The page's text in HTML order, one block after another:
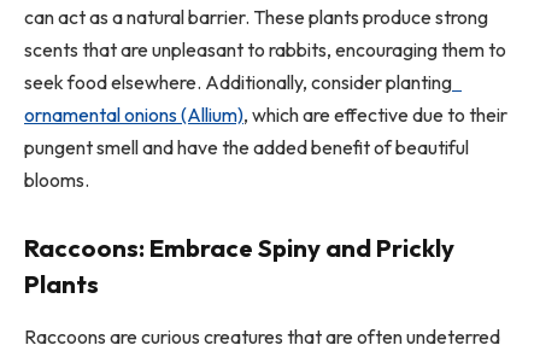
can act as a natural barrier. These plants produce strong
scents that are unpleasant to rabbits, encouraging them to
seek food elsewhere. Additionally, consider planting
ornamental onions (Allium), which are effective due to their
pungent smell and have the added benefit of beautiful
blooms.
Raccoons: Embrace Spiny and Prickly
Plants
Raccoons are curious creatures that are often undeterred